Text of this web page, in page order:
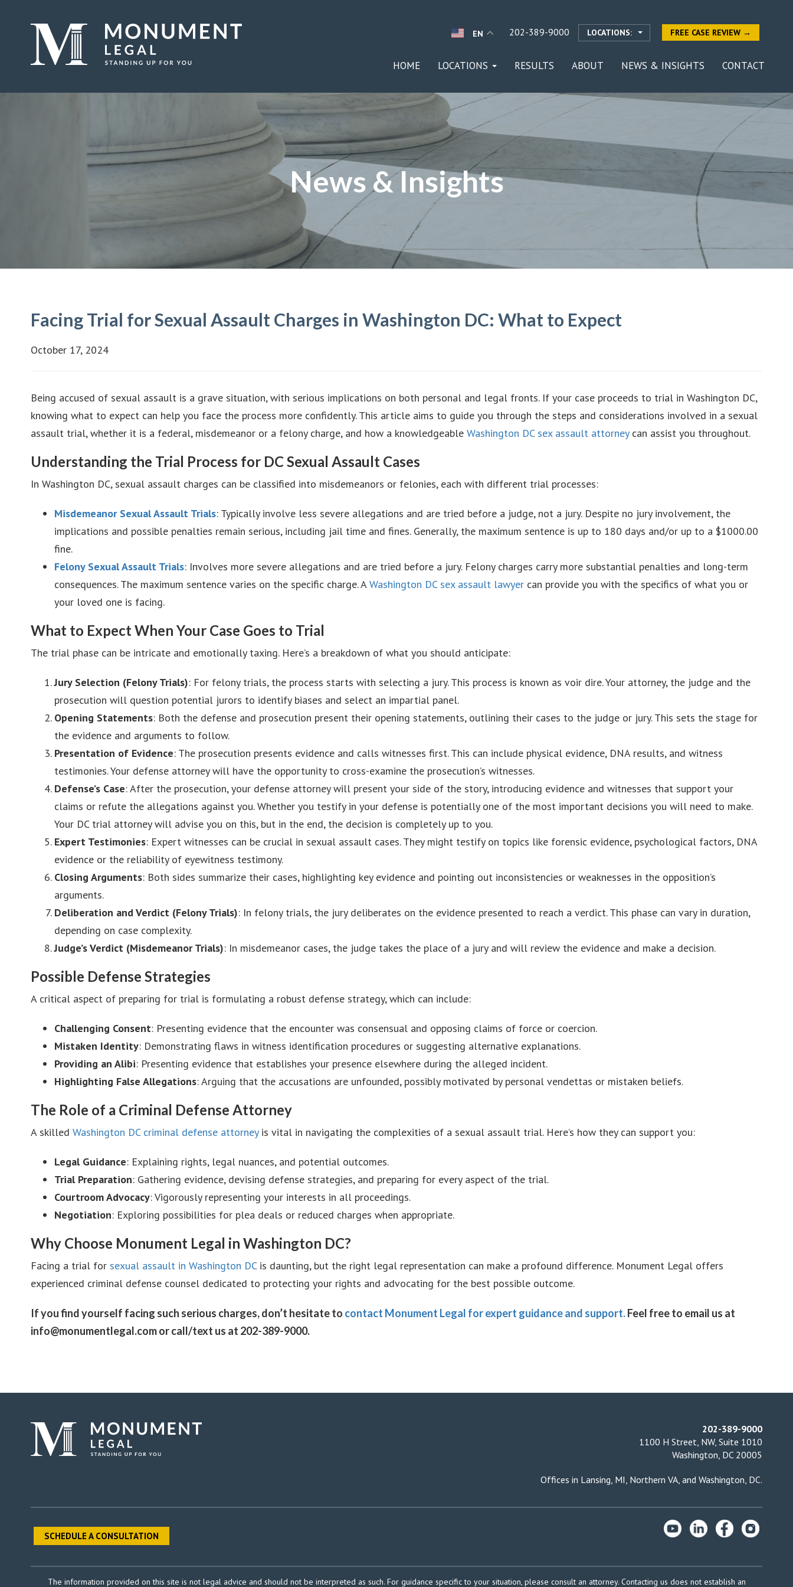
EN 202-389-9000 LOCATIONS: FREE CASE REVIEW →
HOME LOCATIONS RESULTS ABOUT NEWS & INSIGHTS CONTACT
News & Insights
Facing Trial for Sexual Assault Charges in Washington DC: What to Expect
October 17, 2024
Being accused of sexual assault is a grave situation, with serious implications on both personal and legal fronts. If your case proceeds to trial in Washington DC,
knowing what to expect can help you face the process more confidently. This article aims to guide you through the steps and considerations involved in a sexual
assault trial, whether it is a federal, misdemeanor or a felony charge, and how a knowledgeable Washington DC sex assault attorneycan assist you throughout.
Understanding the Trial Process for DC Sexual Assault Cases
In Washington DC, sexual assault charges can be classified into misdemeanors or felonies, each with different trial processes:
Misdemeanor Sexual Assault Trials: Typically involve less severe allegations and are tried before a judge, not a jury. Despite no jury involvement, the
implications and possible penalties remain serious, including jail time and fines. Generally, the maximum sentence is up to 180 days and/or up to a $1000.00
fine.
Felony Sexual Assault Trials: Involves more severe allegations and are tried before a jury. Felony charges carry more substantial penalties and long-term
consequences. The maximum sentence varies on the specific charge. AWashington DC sex assault lawyer can provide you with the specifics of what you or
your loved one is facing.
What to Expect When Your Case Goes to Trial
The trial phase can be intricate and emotionally taxing. Here’s a breakdown of what you should anticipate:
Jury Selection (Felony Trials): For felony trials, the process starts with selecting a jury. This process is known as voir dire. Your attorney, the judge and the
prosecution will question potential jurors to identify biases and select an impartial panel.
Opening Statements: Both the defense and prosecution present their opening statements, outlining their cases to the judge or jury. This sets the stage for
the evidence and arguments to follow.
Presentation of Evidence: The prosecution presents evidence and calls witnesses first. This can include physical evidence, DNA results, and witness
testimonies. Your defense attorney will have the opportunity to cross-examine the prosecution’s witnesses.
Defense’s Case: After the prosecution, your defense attorney will present your side of the story, introducing evidence and witnesses that support your
claims or refute the allegations against you. Whether you testify in your defense is potentially one of the most important decisions you will need to make.
Your DC trial attorney will advise you on this, but in the end, the decision is completely up to you.
Expert Testimonies: Expert witnesses can be crucial in sexual assault cases. They might testify on topics like forensic evidence, psychological factors, DNA
evidence or the reliability of eyewitness testimony.
Closing Arguments: Both sides summarize their cases, highlighting key evidence and pointing out inconsistencies or weaknesses in the opposition’s
arguments.
Deliberation and Verdict (Felony Trials): In felony trials, the jury deliberates on the evidence presented to reach a verdict. This phase can vary in duration,
depending on case complexity.
Judge’s Verdict (Misdemeanor Trials): In misdemeanor cases, the judge takes the place of a jury and will review the evidence and make a decision.
Possible Defense Strategies
A critical aspect of preparing for trial is formulating a robust defense strategy, which can include:
Challenging Consent: Presenting evidence that the encounter was consensual and opposing claims of force or coercion.
Mistaken Identity: Demonstrating flaws in witness identification procedures or suggesting alternative explanations.
Providing an Alibi: Presenting evidence that establishes your presence elsewhere during the alleged incident.
Highlighting False Allegations: Arguing that the accusations are unfounded, possibly motivated by personal vendettas or mistaken beliefs.
The Role of a Criminal Defense Attorney
A skilled Washington DC criminal defense attorneyis vital in navigating the complexities of a sexual assault trial. Here’s how they can support you:
Legal Guidance: Explaining rights, legal nuances, and potential outcomes.
Trial Preparation: Gathering evidence, devising defense strategies, and preparing for every aspect of the trial.
Courtroom Advocacy: Vigorously representing your interests in all proceedings.
Negotiation: Exploring possibilities for plea deals or reduced charges when appropriate.
Why Choose Monument Legal in Washington DC?
Facing a trial for sexual assault in Washington DCis daunting, but the right legal representation can make a profound difference. Monument Legal offers
experienced criminal defense counsel dedicated to protecting your rights and advocating for the best possible outcome.
If you find yourself facing such serious charges, don’t hesitate to contact Monument Legal for expert guidance and support.Feel free to email us at
info@monumentlegal.com or call/text us at 202-389-9000.
202-389-9000
1100 H Street, NW, Suite 1010
Washington, DC 20005
Offices in Lansing, MI, Northern VA, and Washington, DC.
SCHEDULE A CONSULTATION
The information provided on this site is not legal advice and should not be interpreted as such. For guidance specific to your situation, please consult an attorney. Contacting us does not establish an